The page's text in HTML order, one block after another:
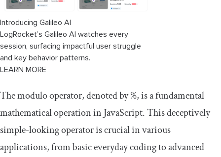
Introducing Galileo AI
LogRocket’s Galileo AI watches every
session, surfacing impactful user struggle
and key behavior patterns.
LEARN MORE
The modulo operator, denoted by%, is a fundamental
mathematical operation in JavaScript. This deceptively
simple-looking operator is crucial in various
applications, from basic everyday coding to advanced